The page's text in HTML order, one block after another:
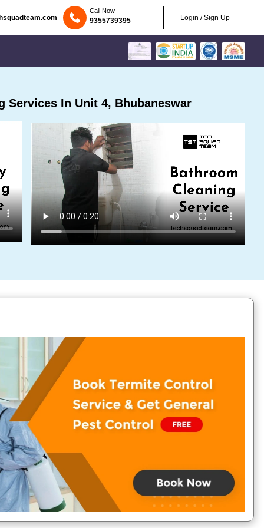
Call Now
9355739395 Login / Sign Up
Services In Unit 4, Bhubaneswar